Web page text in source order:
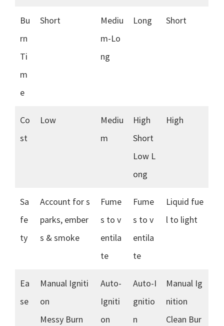
Bu
rn
Ti
m
e
Short
Mediu
m-Lo
ng
Long Short
Co
st
Low
Mediu
m
High
Short
Low L
ong
High
Sa
fe
ty
Account for s
parks, ember
s & smoke
Fume
s to v
entila
te
Fume
s to v
entila
te
Liquid fue
l to light
Ea
se
Manual Igniti
on
Messy Burn
Auto-
Igniti
on
Auto-I
gnitio
n
Manual Ig
nition
Clean Bur